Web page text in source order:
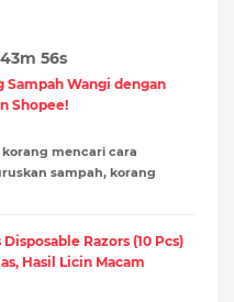
43m 55s
Sampah Wangi dengan
Shopee!
korang mencari cara
sampah, korang
Razors (10 Pcs)
Hasil Licin Macam